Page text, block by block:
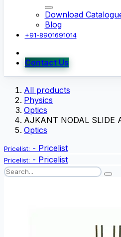
Download
Blog
+91-8901691014
Contact Us
All products
Physics
Optics
AJKANT NODAL SLIDE
Optics
Pricelist: - Pricelist
Pricelist: - Pricelist